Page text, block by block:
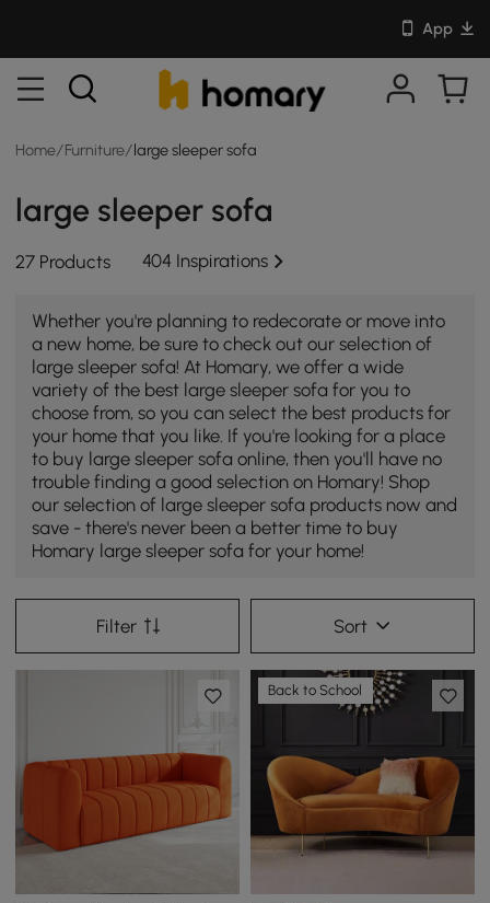
App
Home/ Furniture/ large sleeper sofa
large sleeper sofa
27 Products 404 Inspirations
Whether you're planning to redecorate or move into
a new home, be sure to check out our selection of
large sleeper sofa! At Homary, we offer a wide
variety of the best large sleeper sofa for you to
choose from, so you can select the best products for
your home that you like. If you're looking for a place
to buy large sleeper sofa online, then you'll have no
trouble finding a good selection on Homary! Shop
our selection of large sleeper sofa products now and
save - there's never been a better time to buy
Homary large sleeper sofa for your home!
Filter Sort
Back to School